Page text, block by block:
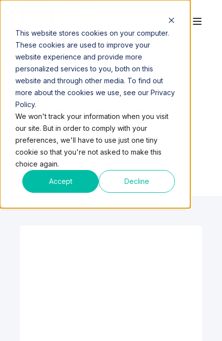
This website stores cookies on your computer.
These cookies are used to improve your
website experience and provide more
personalized services to you, both on this
website and through other media. To find out
more about the cookies we use, see our Privacy
Policy.
We won't track your information when you visit
our site. But in order to comply with your
preferences, we'll have to use just one tiny
cookie so that you're not asked to make this
choice again.
Accept Decline
QUEST
WORKSPACES